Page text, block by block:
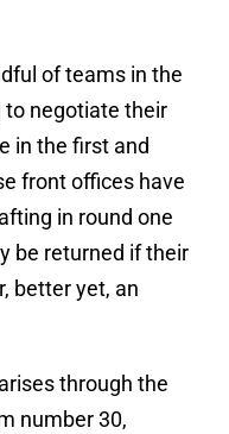
of teams in the
to negotiate their
in the first and
front offices have
in round one
be returned if their
better yet, an
through the
number 30,